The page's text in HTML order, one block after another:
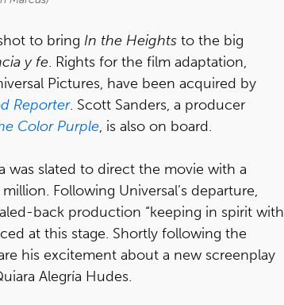
to bring In the Heights to the big
y fe. Rights for the film adaptation,
Pictures, have been acquired by
Reporter. Scott Sanders, a producer
Color Purple, is also on board.
was slated to direct the movie with a
Following Universal’s departure,
back production “keeping in spirit with
at this stage. Shortly following the
his excitement about a new screenplay
Alegría Hudes.